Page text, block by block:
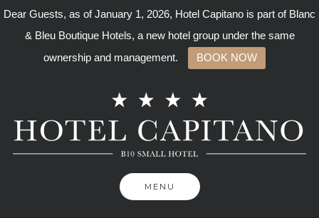
Dear Guests, as of January 1, 2026, Hotel Capitano is part of Blanc
& Bleu Boutique Hotels, a new hotel group under the same
ownership and management.
BOOK NOW
MENU